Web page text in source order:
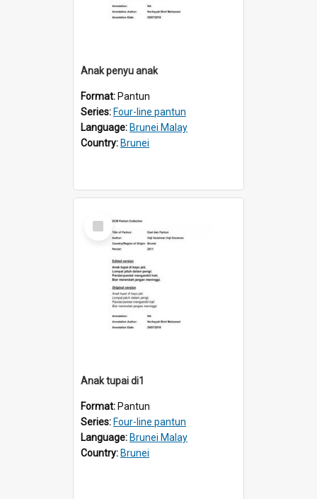
Anak penyu anak
Format: Pantun
Series: Four-line pantun
Language: Brunei Malay
Country: Brunei
Select
Item
Anak tupai di1
Format: Pantun
Series: Four-line pantun
Language: Brunei Malay
Country: Brunei